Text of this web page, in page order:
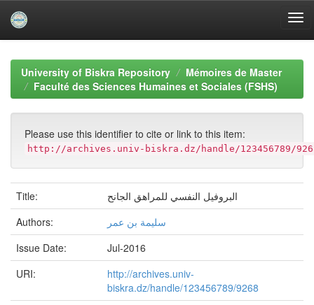
navigationUniversity of Biskra Repository
Mémoires de Master
Faculté des Sciences Humaines et Sociales (FSHS)
Please use this identifier to cite or link to this item:
http://archives.univ-biskra.dz/handle/123456789/
Title:
البروفیل النفسي للمراھق الجانح
Authors:
سلیمة بن عمر
Issue Date:
Jul-2016
URI:
http://archives.univ-
biskra.dz/handle/123456789/9268